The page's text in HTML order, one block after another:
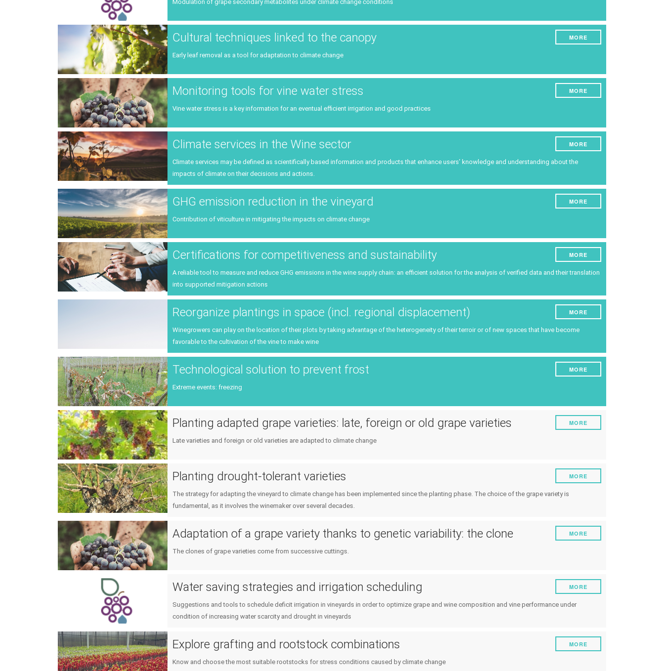
Consumers
Planning & public policy instruments
Climate services
Experiment
Pests and diseases
Oenological techniques
Meteorological event management
Modulation of grape secondary metabolites under climate change conditions
Cultural techniques linked to the canopy
Early leaf removal as a tool for adaptation to climate change
MORE
Monitoring tools for vine water stress
Vine water stress is a key information for an eventual efficient irrigation and good practices
MORE
Climate services in the Wine sector
Climate services may be defined as scientifically based information and products that enhance users’ knowledge and understanding about the
impacts of climate on their decisions and actions.
MORE
GHG emission reduction in the vineyard
Contribution of viticulture in mitigating the impacts on climate change
MORE
Certifications for competitiveness and sustainability
A reliable tool to measure and reduce GHG emissions in the wine supply chain: an efficient solution for the analysis of verified data and their translation
into supported mitigation actions
MORE
Reorganize plantings in space (incl. regional displacement)
Winegrowers can play on the location of their plots by taking advantage of the heterogeneity of their terroir or of new spaces that have become
favorable to the cultivation of the vine to make wine
MORE
Technological solution to prevent frost
Extreme events: freezing
MORE
Planting adapted grape varieties: late, foreign or old grape varieties
Late varieties and foreign or old varieties are adapted to climate change
MORE
Planting drought-tolerant varieties
The strategy for adapting the vineyard to climate change has been implemented since the planting phase. The choice of the grape variety is
fundamental, as it involves the winemaker over several decades.
MORE
Adaptation of a grape variety thanks to genetic variability: the clone
The clones of grape varieties come from successive cuttings.
MORE
Water saving strategies and irrigation scheduling
Suggestions and tools to schedule deficit irrigation in vineyards in order to optimize grape and wine composition and vine performance under
condition of increasing water scarcity and drought in vineyards
MORE
Explore grafting and rootstock combinations
Know and choose the most suitable rootstocks for stress conditions caused by climate change
MORE